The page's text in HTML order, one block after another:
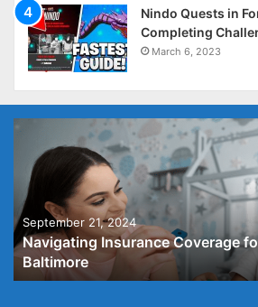
Nindo Quests in
Completing
March 6, 2023
September 21, 2024
Navigating Insurance Coverage
Baltimore